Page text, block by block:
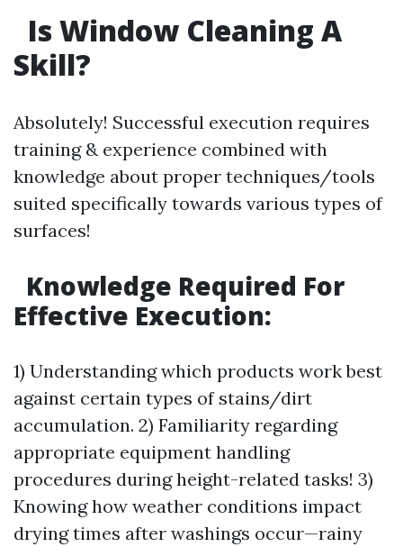
Is Window Cleaning A
Skill?
Absolutely! Successful execution requires
training & experience combined with
knowledge about proper techniques/tools
suited specifically towards various types of
surfaces!
Knowledge Required For
Effective Execution:
1) Understanding which products work best
against certain types of stains/dirt
accumulation. 2) Familiarity regarding
appropriate equipment handling
procedures during height-related tasks! 3)
Knowing how weather conditions impact
drying times after washings occur—rainy